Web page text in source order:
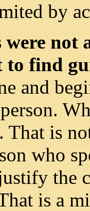
by
not
to find
and
is
who
the
is a